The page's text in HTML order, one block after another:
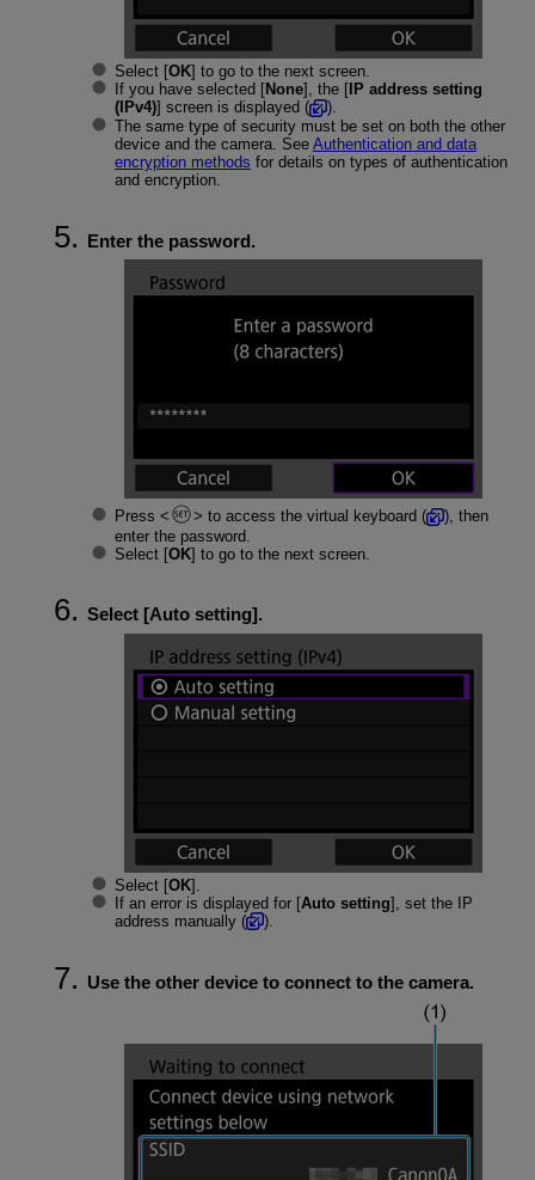
Select [OK] to go to the next screen.
If you have selected [None], the [IP address setting
(IPv4)] screen is displayed (
).
The same type of security must be set on both the other
device and the camera. See Authentication and data
encryption methods for details on types of authentication
and encryption.
Enter the password.
Press to access the virtual keyboard (
), then
enter the password.
Select [OK] to go to the next screen.
Select [Auto setting].
Select [OK].
If an error is displayed for [Auto setting], set the IP
address manually (
).
Use the other device to connect to the camera.